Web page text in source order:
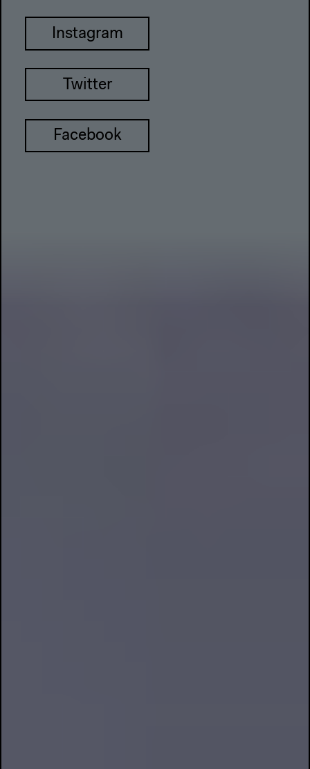
Instagram
Twitter
Facebook